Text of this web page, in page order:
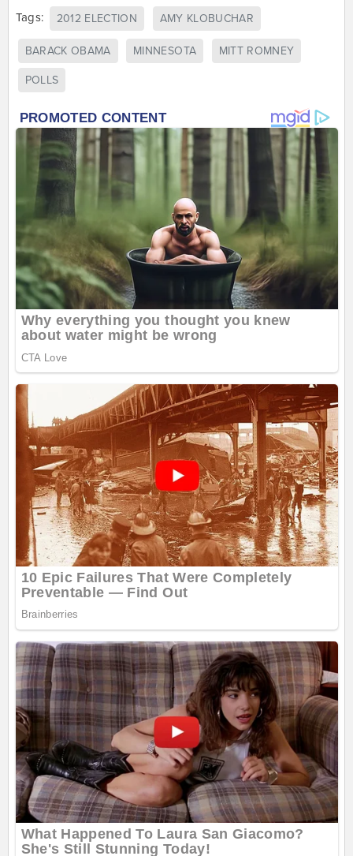
Tags: 2012 ELECTION AMY KLOBUCHAR
BARACK OBAMA MINNESOTA MITT ROMNEY
POLLS